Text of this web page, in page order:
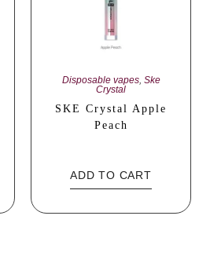
Disposable vapes, Ske
Crystal
SKE Crystal Apple
Peach
ADD TO CART